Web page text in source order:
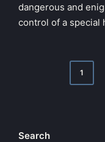
dangerous and
control of a special
1
Search